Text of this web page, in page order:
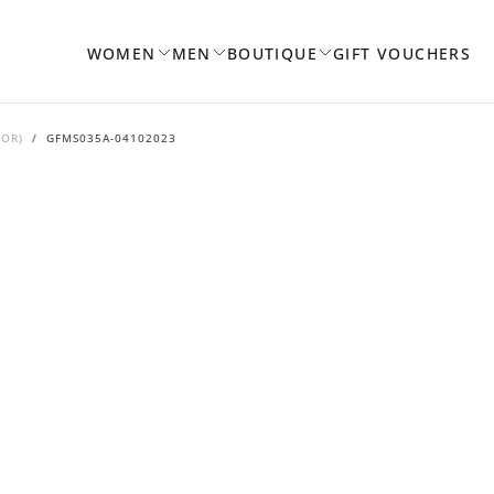
WOMEN MEN BOUTIQUE GIFT VOUCHERS
/
GFMS035A-04102023